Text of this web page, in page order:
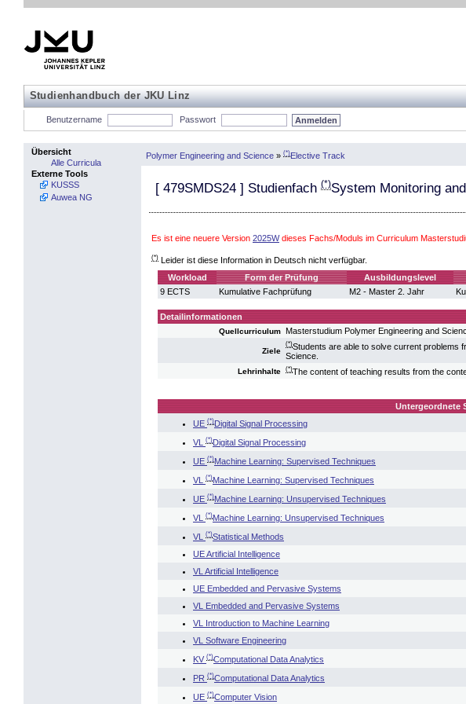
Studienhandbuch der JKU Linz
Benutzername Passwort
Übersicht
Alle Curricula
Externe Tools
KUSSS
Auwea NG
Polymer Engineering and Science » (*)Elective Track
[ 479SMDS24 ] Studienfach (*)System Monitoring
Es ist eine neuere Version 2025Wdieses Fachs/Moduls im Curriculum
(*) Leider ist diese Information in Deutsch nicht verfügbar.
Workload
Form der Prüfung Ausbildungslevel
9 ECTS
Kumulative Fachprüfung M2 - Master 2. Jahr
Detailinformationen
Quellcurriculum Masterstudium Polymer Engineering and
Ziele
(*)Students are able to solve current problems
Science.
Lehrinhalte (*)The content of teaching results from the
Untergeordnete
UE (*)Digital Signal Processing
VL
(*)Digital Signal Processing
UE (*)Machine Learning: Supervised Techniques
VL
(*)Machine Learning: Supervised Techniques
UE (*)Machine Learning: Unsupervised Techniques
VL
(*)Machine Learning: Unsupervised Techniques
VL
(*)Statistical Methods
UE Artificial Intelligence
VL Artificial Intelligence
UE Embedded and Pervasive Systems
VL Embedded and Pervasive Systems
VL Introduction to Machine Learning
VL Software Engineering
KV (*)Computational Data Analytics
PR (*)Computational Data Analytics
UE (*)Computer Vision